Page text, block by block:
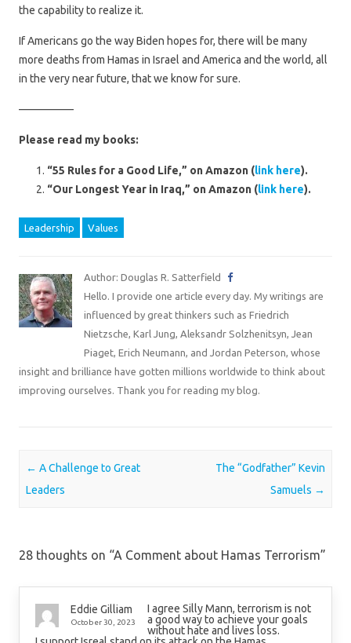
the capability to realize it.
If Americans go the way Biden hopes for, there will be many
more deaths from Hamas in Israel and America and the world, all
in the very near future, that we know for sure.
—————
Please read my books:
“55 Rules for a Good Life,” on Amazon (link here).
“Our Longest Year in Iraq,” on Amazon (link here).
Leadership Values
Author: Douglas R. Satterfield
Hello. I provide one article every day. My writings are
influenced by great thinkers such as Friedrich
Nietzsche, Karl Jung, Aleksandr Solzhenitsyn, Jean
Piaget, Erich Neumann, and Jordan Peterson, whose
insight and brilliance have gotten millions worldwide to think about
improving ourselves. Thank you for reading my blog.
Post navigation
← A Challenge to Great
Leaders
The “Godfather” Kevin
Samuels →
28 thoughts on “A Comment about Hamas Terrorism”
Eddie Gilliam
October 30, 2023
I agree Silly Mann, terrorism is not
a good way to achieve your goals
without hate and lives loss.